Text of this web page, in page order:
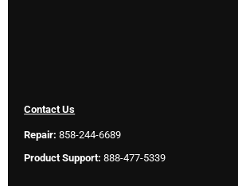
Contact Us
Repair: 858-244-6689
Product Support: 888-477-5339